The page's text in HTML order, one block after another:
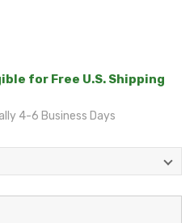
for Free U.S. Shipping
4-6 Business Days